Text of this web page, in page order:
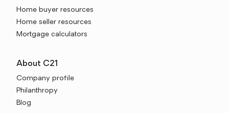
Home buyer resources
Home seller resources
Mortgage calculators
About C21
Company profile
Philanthropy
Blog